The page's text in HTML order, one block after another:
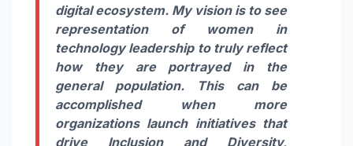
digital ecosystem. My vision is to see
representation of women in
technology leadership to truly reflect
how they are portrayed in the
general population. This can be
accomplished when more
organizations launch initiatives that
drive Inclusion and Diversity,